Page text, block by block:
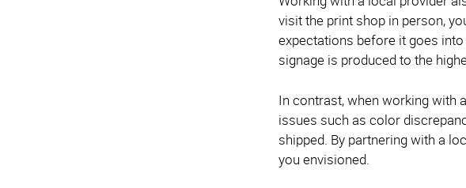
visit the print shop in person,
expectations before it goes
signage is produced to the
In contrast, when working with
issues such as color
shipped. By partnering with a
you envisioned.